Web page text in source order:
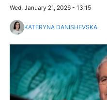
Wed, January 21, 2026 - 13:15
KATERYNA DANISHEVSKA